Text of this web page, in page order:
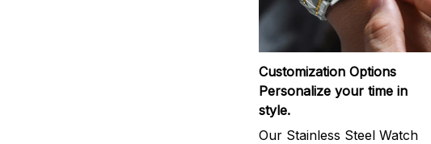
Customization Options
Personalize your time in
style.
Our Stainless Steel Watch